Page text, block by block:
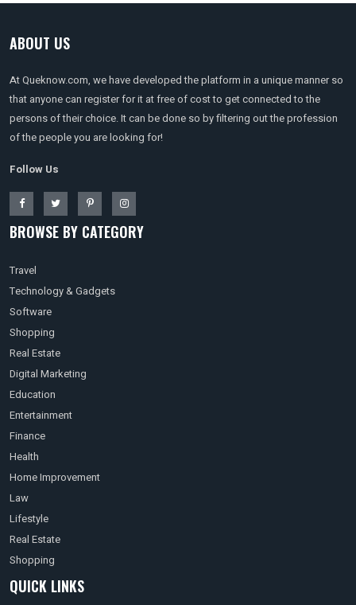
ABOUT US
At Queknow.com, we have developed the platform in a unique manner so
that anyone can register for it at free of cost to get connected to the
persons of their choice. It can be done so by filtering out the profession
of the people you are looking for!
Follow Us
BROWSE BY CATEGORY
Travel
Technology & Gadgets
Software
Shopping
Real Estate
Digital Marketing
Education
Entertainment
Finance
Health
Home Improvement
Law
Lifestyle
Real Estate
Shopping
QUICK LINKS